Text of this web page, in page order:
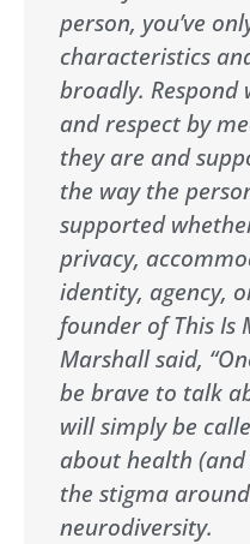
person, you’ve
characteristics
broadly.
and respect by
they are and
the way the
supported
privacy,
identity, agency,
founder of This Is
Marshall said,
be brave to talk
will simply be
about health
the stigma
neurodiversity.